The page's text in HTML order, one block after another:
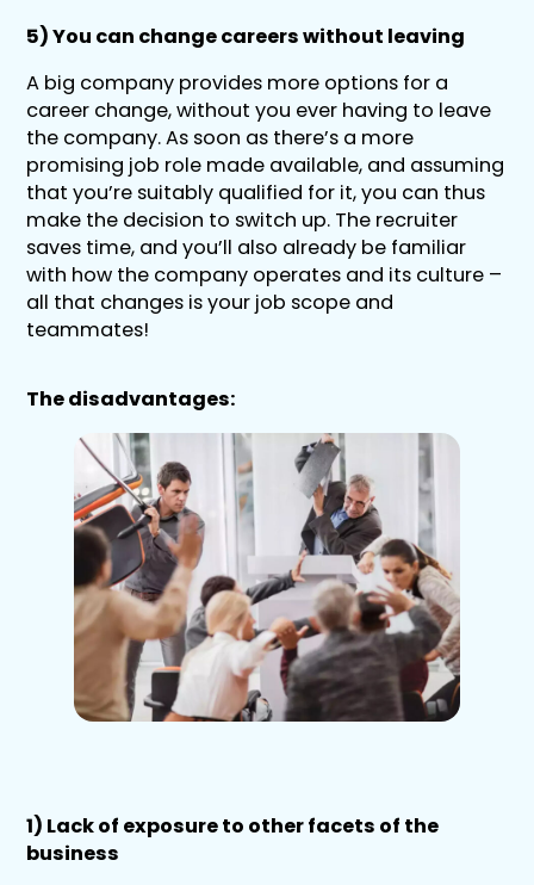
5) You can change careers without leaving
A big company provides more options for a
career change, without you ever having to leave
the company. As soon as there’s a more
promising job role made available, and assuming
that you’re suitably qualified for it, you can thus
make the decision to switch up. The recruiter
saves time, and you’ll also already be familiar
with how the company operates and its culture –
all that changes is your job scope and
teammates!
The disadvantages:
1) Lack of exposure to other facets of the
business